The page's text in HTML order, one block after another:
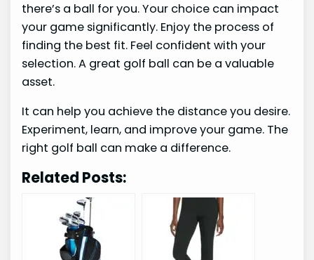
there’s a ball for you. Your choice can impact
your game significantly. Enjoy the process of
finding the best fit. Feel confident with your
selection. A great golf ball can be a valuable
asset.
It can help you achieve the distance you desire.
Experiment, learn, and improve your game. The
right golf ball can make a difference.
Related Posts: